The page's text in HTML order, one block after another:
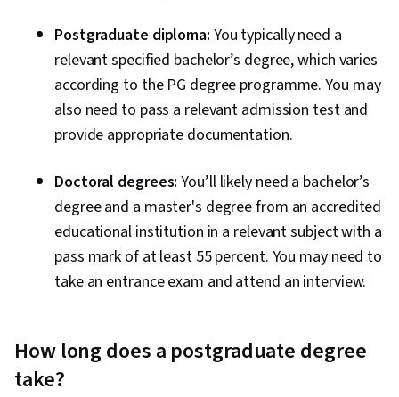
Postgraduate diploma: You typically need a
relevant specified bachelor’s degree, which varies
according to the PG degree programme. You may
also need to pass a relevant admission test and
provide appropriate documentation.
Doctoral degrees: You’ll likely need a bachelor’s
degree and a master's degree from an accredited
educational institution in a relevant subject with a
pass mark of at least 55 percent. You may need to
take an entrance exam and attend an interview.
How long does a postgraduate degree
take?